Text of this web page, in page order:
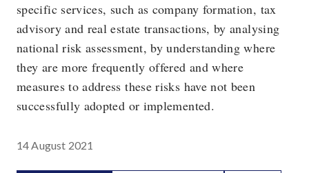
specific services, such as company formation, tax
advisory and real estate transactions, by analysing
national risk assessment, by understanding where
they are more frequently offered and where
measures to address these risks have not been
successfully adopted or implemented.
14 August 2021